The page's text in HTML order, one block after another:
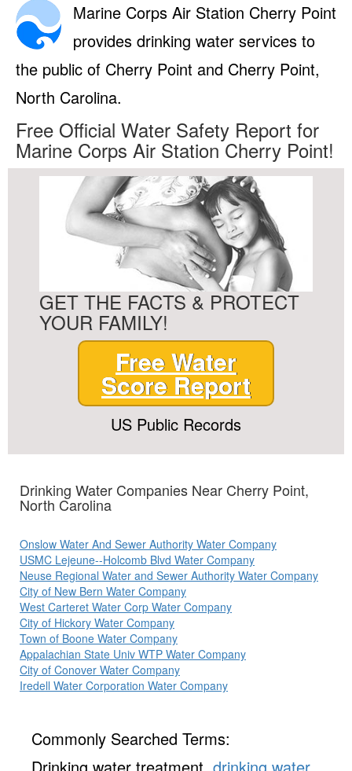
Marine Corps Air Station Cherry Point
provides drinking water services to
the public of Cherry Point and Cherry Point,
North Carolina.
Free Official Water Safety Report for
Marine Corps Air Station Cherry Point!
GET THE FACTS & PROTECT
YOUR FAMILY!
Free Water
Score Report
US Public Records
Drinking Water Companies Near Cherry Point,
North Carolina
Onslow Water And Sewer Authority Water Company
USMC Lejeune--Holcomb Blvd Water Company
Neuse Regional Water and Sewer Authority Water Company
City of New Bern Water Company
West Carteret Water Corp Water Company
City of Hickory Water Company
Town of Boone Water Company
Appalachian State Univ WTP Water Company
City of Conover Water Company
Iredell Water Corporation Water Company
Commonly Searched Terms: